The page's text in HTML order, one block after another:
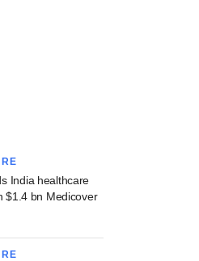
India healthcare
$1.4 bn Medicover